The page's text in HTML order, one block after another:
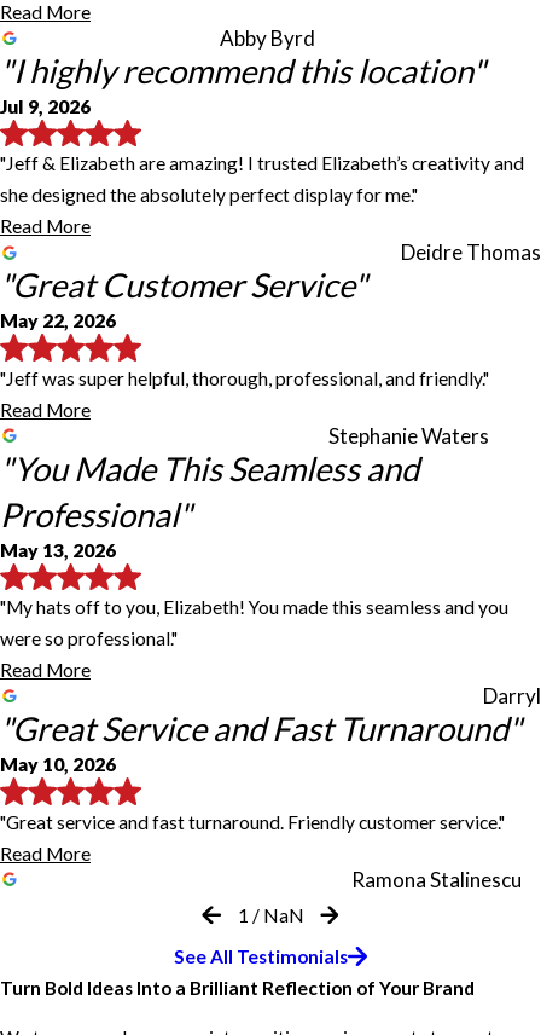
Read More
Abby Byrd
"I highly recommend this location"
Jul 9, 2026
"Jeff & Elizabeth are amazing! I trusted Elizabeth’s creativity and
she designed the absolutely perfect display for me."
Read More
Deidre Thomas
"Great Customer Service"
May 22, 2026
"Jeff was super helpful, thorough, professional, and friendly."
Read More
Stephanie Waters
"You Made This Seamless and
Professional"
May 13, 2026
"My hats off to you, Elizabeth! You made this seamless and you
were so professional."
Read More
Darryl
"Great Service and Fast Turnaround"
May 10, 2026
"Great service and fast turnaround. Friendly customer service."
Read More
Ramona Stalinescu
Both came out wonderfully
Jodi Lynch and Her Team Are
Phenomenal
Jeff and Jodi were extremely helpful! Our sign is amazing!
I highly recommend this location
Great Customer Service
Jeff was super helpful, thorough, professional, and friendly and
You Made This Seamless and
Great Service and Fast Turnaround
Great service and fast turnaround. Friendly customer service. I
1 / NaN
See All Testimonials
Turn Bold Ideas Into a Brilliant Reflection of Your Brand